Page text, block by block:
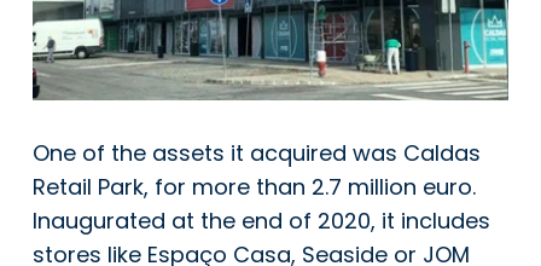
One of the assets it acquired was Caldas
Retail Park, for more than 2.7 million euro.
Inaugurated at the end of 2020, it includes
stores like Espaço Casa, Seaside or JOM